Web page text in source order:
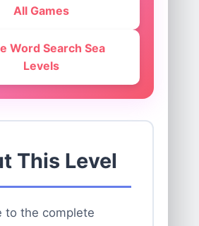
All Games
Word Search Sea
Levels
This Level
to the complete